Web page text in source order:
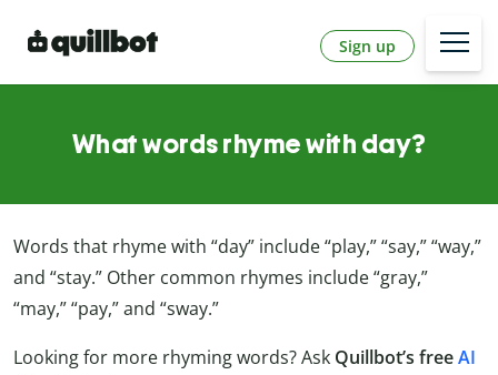
Sign up
What words rhyme with day?
Words that rhyme with “day” include “play,” “say,” “way,”
and “stay.” Other common rhymes include “gray,”
“may,” “pay,” and “sway.”
Looking for more rhyming words? Ask Quillbot’s freeAI